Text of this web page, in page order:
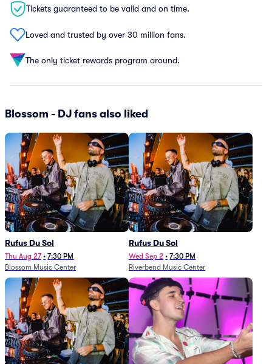
Tickets guaranteed to be valid and on time.
Loved and trusted by over 30 million fans.
The only ticket rewards program around.
Blossom - DJ fans also liked
Rufus Du Sol
Thu Aug 27 • 7:30 PM
Blossom Music Center
Rufus Du Sol
Wed Sep 2 • 7:30 PM
Riverbend Music Center